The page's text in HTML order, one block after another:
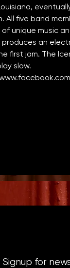
All five band
unique music
an
first jam. The
slow.
Signup for